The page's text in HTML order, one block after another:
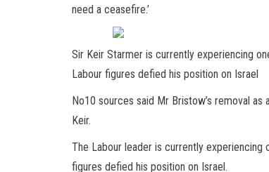
need a ceasefire.’
Sir Keir Starmer is currently experiencing
Labour figures defied his position on Israel
No10 sources said Mr Bristow’s removal as
Keir.
The Labour leader is currently
figures defied his position on Israel.